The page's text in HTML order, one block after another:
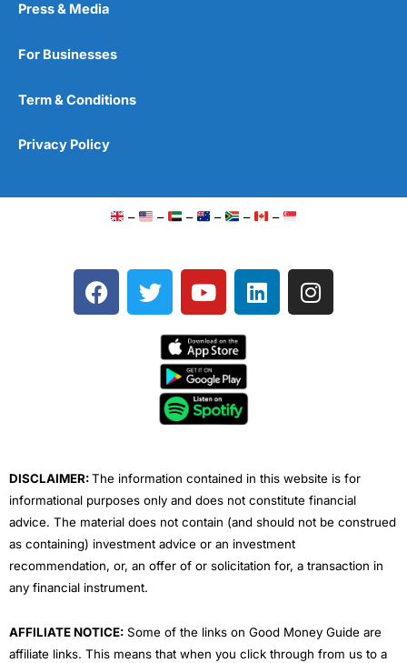
Press & Media
For Businesses
Term & Conditions
Privacy Policy
– – – – – –
F
a
T
w
e
Y
o
t
u
b
e
L
i
I
n
DISCLAIMER:The information contained in this website is for
informational purposes only and does not constitute financial
advice. The material does not contain (and should not be construed
as containing) investment advice or an investment
recommendation, or, an offer of or solicitation for, a transaction in
any financial instrument.
AFFILIATE NOTICE: Some of the links on Good Money Guide are
affiliate links. This means that when you click through from us to a